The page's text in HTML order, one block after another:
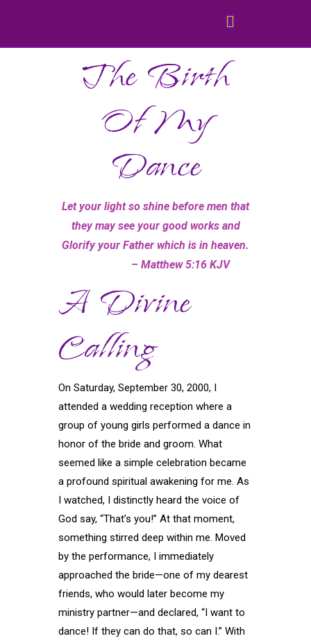
The Birth
Of My
Dance
Let your light so shine before men that
they may see your good works and
Glorify your Father which is in heaven.
– Matthew 5:16 KJV
A Divine
Calling
On Saturday, September 30, 2000, I
attended a wedding reception where a
group of young girls performed a dance in
honor of the bride and groom. What
seemed like a simple celebration became
a profound spiritual awakening for me. As
I watched, I distinctly heard the voice of
God say, “That’s you!” At that moment,
something stirred deep within me. Moved
by the performance, I immediately
approached the bride—one of my dearest
friends, who would later become my
ministry partner—and declared, “I want to
dance! If they can do that, so can I.” With